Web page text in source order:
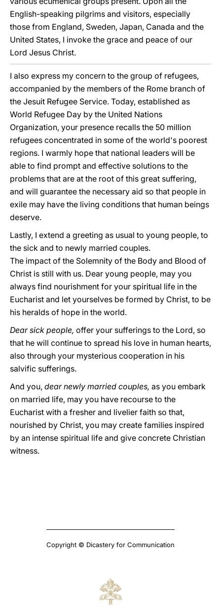
English-speaking pilgrims and visitors, especially
those from England, Sweden, Japan, Canada and the
United States, I invoke the grace and peace of our
Lord Jesus Christ.
I also express my concern to the group of refugees,
accompanied by the members of the Rome branch of
the Jesuit Refugee Service. Today, established as
World Refugee Day by the United Nations
Organization, your presence recalls the 50 million
refugees concentrated in some of the world's poorest
regions. I warmly hope that national leaders will be
able to find prompt and effective solutions to the
problems that are at the root of this great suffering,
and will guarantee the necessary aid so that people in
exile may have the living conditions that human beings
deserve.
Lastly, I extend a greeting as usual to young people, to
the sick and to newly married couples.
The impact of the Solemnity of the Body and Blood of
Christ is still with us. Dear young people, may you
always find nourishment for your spiritual life in the
Eucharist and let yourselves be formed by Christ, to be
his heralds of hope in the world.
Dear sick people, offer your sufferings to the Lord, so
that he will continue to spread his love in human hearts,
also through your mysterious cooperation in his
salvific sufferings.
And you, dear newly married couples, as you embark
on married life, may you have recourse to the
Eucharist with a fresher and livelier faith so that,
nourished by Christ, you may create families inspired
by an intense spiritual life and give concrete Christian
witness.
Copyright © Dicastery for Communication